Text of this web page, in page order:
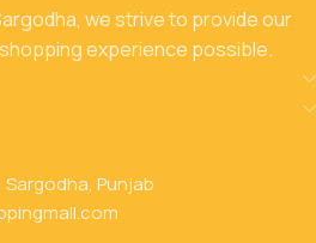
we strive to provide our
experience possible.
Sargodha, Punjab